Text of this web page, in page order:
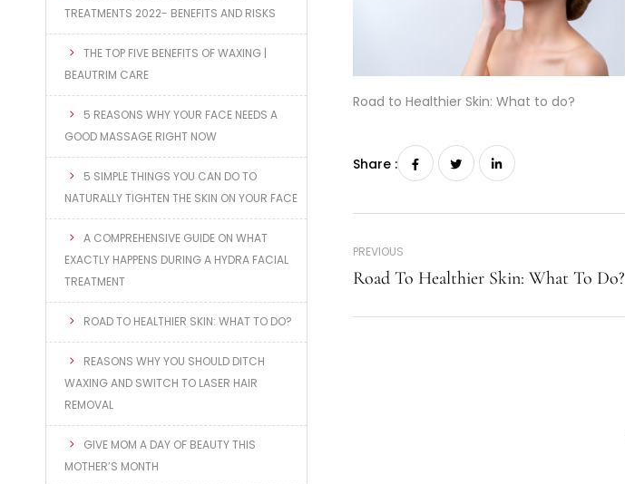
TREATMENTS 2022- BENEFITS AND RISKS
THE TOP FIVE BENEFITS OF WAXING |
BEAUTRIM CARE
5 REASONS WHY YOUR FACE NEEDS A
GOOD MASSAGE RIGHT NOW
5 SIMPLE THINGS YOU CAN DO TO
NATURALLY TIGHTEN THE SKIN ON YOUR FACE
A COMPREHENSIVE GUIDE ON WHAT
EXACTLY HAPPENS DURING A HYDRA FACIAL
TREATMENT
ROAD TO HEALTHIER SKIN: WHAT TO DO?
REASONS WHY YOU SHOULD DITCH
WAXING AND SWITCH TO LASER HAIR
REMOVAL
GIVE MOM A DAY OF BEAUTY THIS
MOTHER’S MONTH
Road to Healthier Skin: What to do?
Share :
PREVIOUS
Road To Healthier Skin: What To Do?